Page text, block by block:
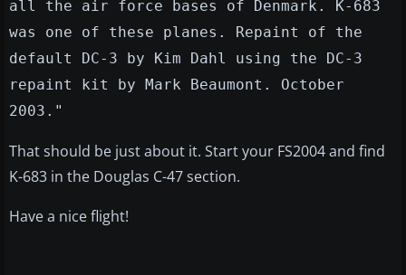
all the air force bases of Denmark. K-683
was one of these planes. Repaint of the
default DC-3 by Kim Dahl using the DC-3
repaint kit by Mark Beaumont. October
2003."
That should be just about it. Start your FS2004 and find
K-683 in the Douglas C-47 section.
Have a nice flight!